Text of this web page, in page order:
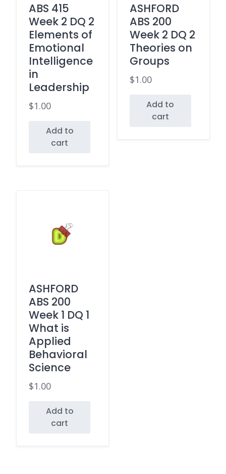
ABS 415
Week 2 DQ 2
Elements of
Emotional
Intelligence
in
Leadership
$1.00
Add to
cart
ASHFORD
ABS 200
Week 2 DQ 2
Theories on
Groups
$1.00
Add to
cart
ASHFORD
ABS 200
Week 1 DQ 1
What is
Applied
Behavioral
Science
$1.00
Add to
cart